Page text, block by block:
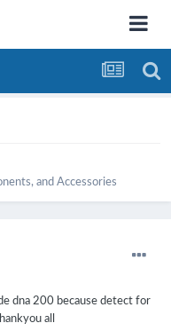
and Accessories
dna 200 because detect for
all